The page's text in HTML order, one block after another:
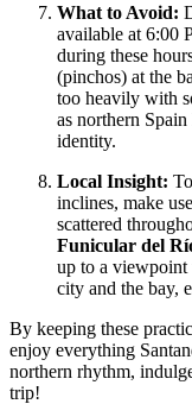
What to Avoid:
available at 6:00
during these
(pinchos) at the
too heavily with
as northern
identity.
Local Insight:
inclines, make
scattered
Funicular del
up to a viewpoint
city and the bay,
By keeping these
enjoy everything
northern rhythm,
trip!